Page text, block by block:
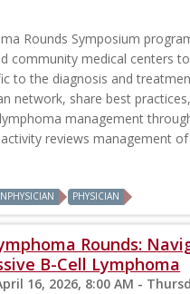
Rounds Symposium
community medical centers
to the diagnosis and
network, share best
management
reviews management of
PHYSICIAN
Rounds:
B-Cell Lymphoma
16, 2026, 8:00 AM -